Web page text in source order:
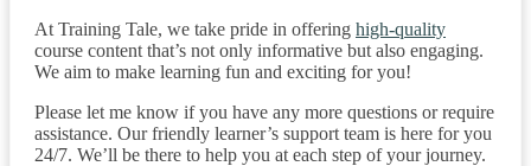
At Training Tale, we take pride in offering high-quality
course content that’s not only informative but also engaging.
We aim to make learning fun and exciting for you!
Please let me know if you have any more questions or require
assistance. Our friendly learner’s support team is here for you
24/7. We’ll be there to help you at each step of your journey.